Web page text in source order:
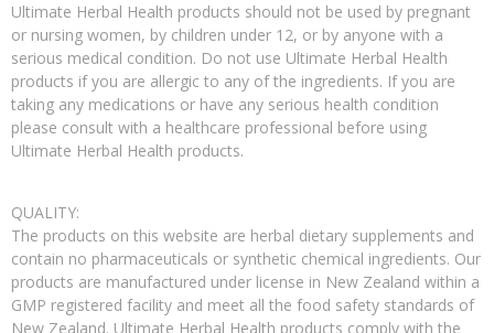
Ultimate Herbal Health products should not be used by pregnant
or nursing women, by children under 12, or by anyone with a
serious medical condition. Do not use Ultimate Herbal Health
products if you are allergic to any of the ingredients. If you are
taking any medications or have any serious health condition
please consult with a healthcare professional before using
Ultimate Herbal Health products.
QUALITY:
The products on this website are herbal dietary supplements and
contain no pharmaceuticals or synthetic chemical ingredients. Our
products are manufactured under license in New Zealand within a
GMP registered facility and meet all the food safety standards of
New Zealand. Ultimate Herbal Health products comply with the